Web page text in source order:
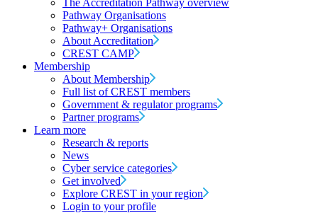
The Accreditation Pathway overview
Pathway Organisations
Pathway+ Organisations
About Accreditation
CREST CAMP
Membership
About Membership
Full list of CREST members
Government & regulator programs
Partner programs
Learn more
Research & reports
News
Cyber service categories
Get involved
Explore CREST in your region
Login to your profile